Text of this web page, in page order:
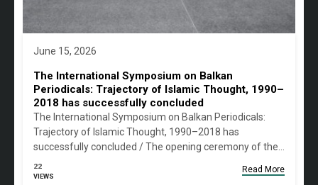
June 15, 2026
The International Symposium on Balkan
Periodicals: Trajectory of Islamic Thought, 1990–
2018 has successfully concluded
The International Symposium on Balkan Periodicals:
Trajectory of Islamic Thought, 1990–2018 has
successfully concluded / The opening ceremony of the…
22
VIEWS
Read More